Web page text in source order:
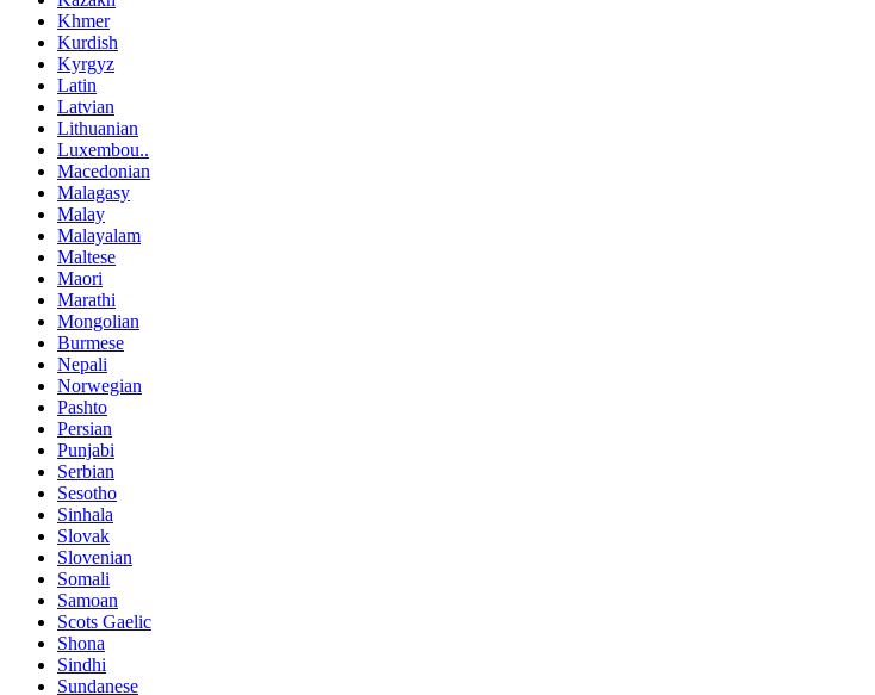
Khmer
Kurdish
Kyrgyz
Latin
Latvian
Lithuanian
Luxembou..
Macedonian
Malagasy
Malay
Malayalam
Maltese
Maori
Marathi
Mongolian
Burmese
Nepali
Norwegian
Pashto
Persian
Punjabi
Serbian
Sesotho
Sinhala
Slovak
Slovenian
Somali
Samoan
Scots Gaelic
Shona
Sindhi
Sundanese